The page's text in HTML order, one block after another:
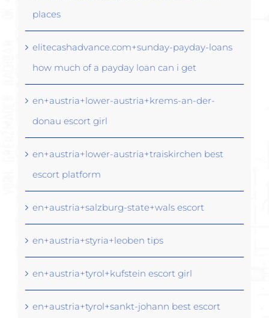
places
elitecashadvance.com+sunday-payday-loans
how much of a payday loan can i get
en+austria+lower-austria+krems-an-der-
donau escort girl
en+austria+lower-austria+traiskirchen best
escort platform
en+austria+salzburg-state+wals escort
en+austria+styria+leoben tips
en+austria+tyrol+kufstein escort girl
en+austria+tyrol+sankt-johann best escort